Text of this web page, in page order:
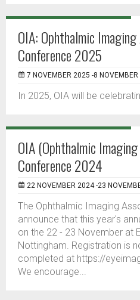
OIA: Ophthalmic
Conference 2025
7 NOVEMBER 2025 -8
In 2025, OIA will be
OIA (Ophthalmic
Conference 2024
22 NOVEMBER 2024 -23
The Ophthalmic Imaging
announce that this year's
on the 22 - 23 November at
Nottingham. Registration is
completed at https://
We encourage...